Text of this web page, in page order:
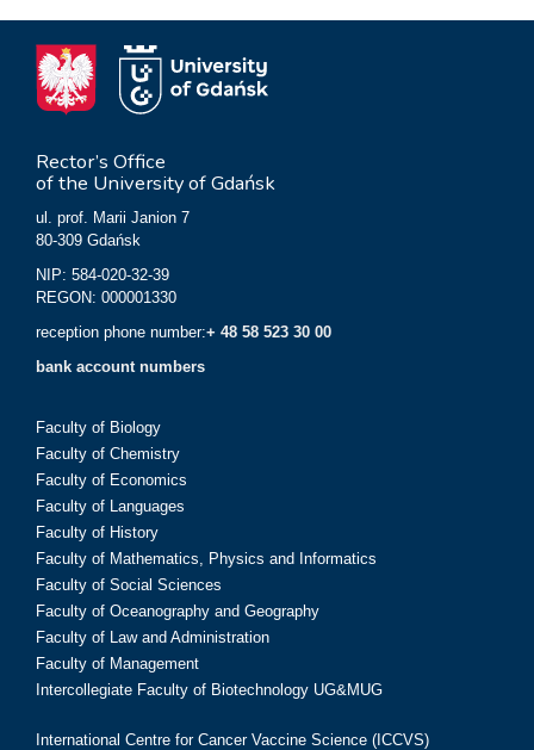
Rector’s Office
of the University of Gdańsk
ul. prof. Marii Janion 7
80-309 Gdańsk
NIP: 584-020-32-39
REGON: 000001330
reception phone number:+ 48 58 523 30 00
bank account numbers
Faculty of Biology
Faculty of Chemistry
Faculty of Economics
Faculty of Languages
Faculty of History
Faculty of Mathematics, Physics and Informatics
Faculty of Social Sciences
Faculty of Oceanography and Geography
Faculty of Law and Administration
Faculty of Management
Intercollegiate Faculty of Biotechnology UG&MUG
International Centre for Cancer Vaccine Science (ICCVS)